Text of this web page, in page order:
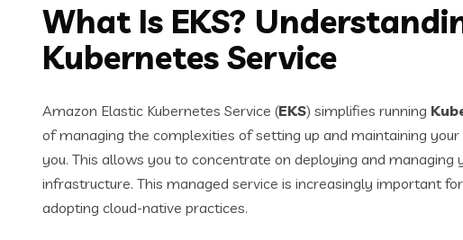
What Is EKS?
Kubernetes Service
Amazon Elastic Kubernetes Service (EKS) simplifies running
of managing the complexities of setting up and maintaining
you. This allows you to concentrate on deploying and managing
infrastructure. This managed service is increasingly important
adopting cloud-native practices.